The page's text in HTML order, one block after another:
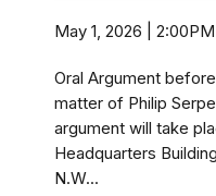
May 1, 2026 | 2:00PM
Oral Argument
matter of Philip
argument will take
Headquarters
N.W...